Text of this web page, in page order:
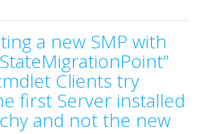
a new SMP with
Clients try
first Server installed
and not the new